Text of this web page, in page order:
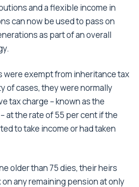
and a flexible income in
can now be used to pass on
as part of an overall
were exempt from inheritance tax
of cases, they were normally
tax charge – known as the
at the rate of 55 per cent if the
to take income or had taken
older than 75 dies, their heirs
any remaining pension at only